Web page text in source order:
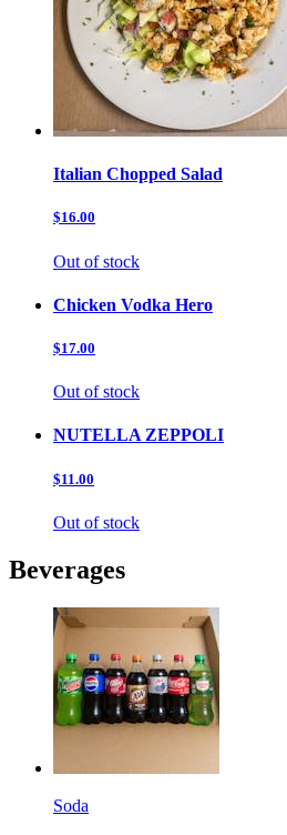
Italian Chopped Salad
$16.00
Out of stock
Chicken Vodka Hero
$17.00
Out of stock
NUTELLA ZEPPOLI
$11.00
Out of stock
Beverages
Soda